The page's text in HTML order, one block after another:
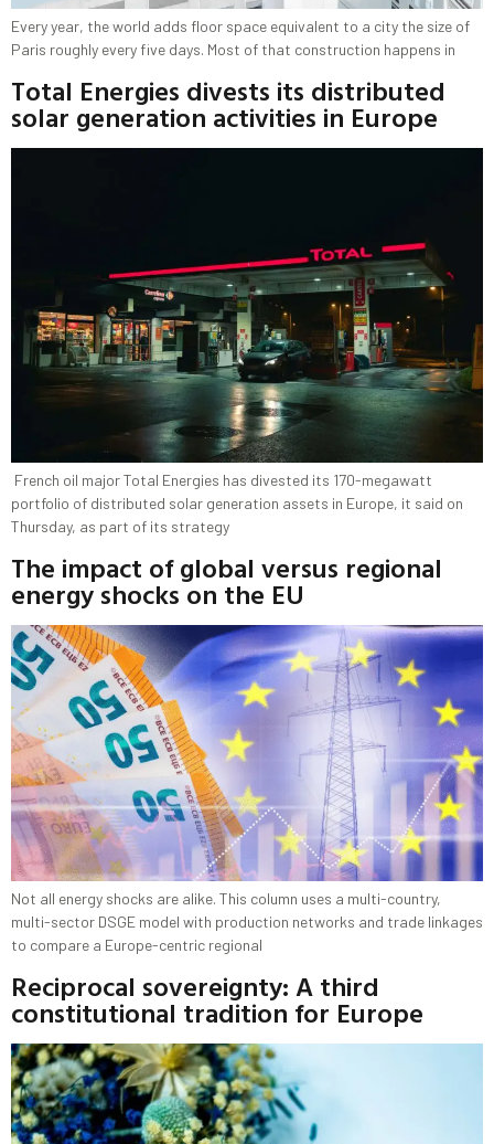
Every year, the world adds floor space equivalent to a city the size of
Paris roughly every five days. Most of that construction happens in
Total Energies divests its distributed
solar generation activities in Europe
French ​oil major Total Energies has divested ‌its 170-megawatt
portfolio of distributed solar generation assets in Europe, it said on ​
Thursday, as part of its ​strategy
The impact of global versus regional
energy shocks on the EU
Not all energy shocks are alike. This column uses a multi-country,
multi-sector DSGE model with production networks and trade linkages
to compare a Europe-centric regional
Reciprocal sovereignty: A third
constitutional tradition for Europe